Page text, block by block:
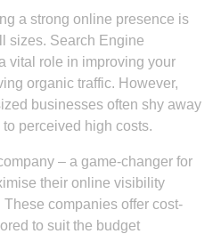
a strong online presence is
sizes. Search Engine
vital role in improving your
organic traffic. However,
businesses often shy away
perceived high costs.
– a game-changer for
their online visibility
companies offer cost-
to suit the budget